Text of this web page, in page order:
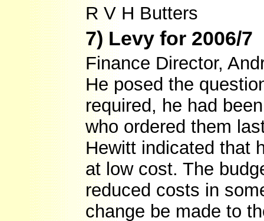
R V H Butters
7) Levy for 2006/7
Finance Director,
He posed the
required, he had
who ordered them
Hewitt indicated that
at low cost. The
reduced costs in
change be made to